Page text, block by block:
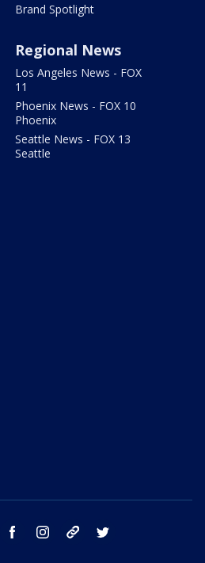
Brand Spotlight
Regional News
Los Angeles News - FOX
11
Phoenix News - FOX 10
Phoenix
Seattle News - FOX 13
Seattle
youtube facebook instagram tik tok